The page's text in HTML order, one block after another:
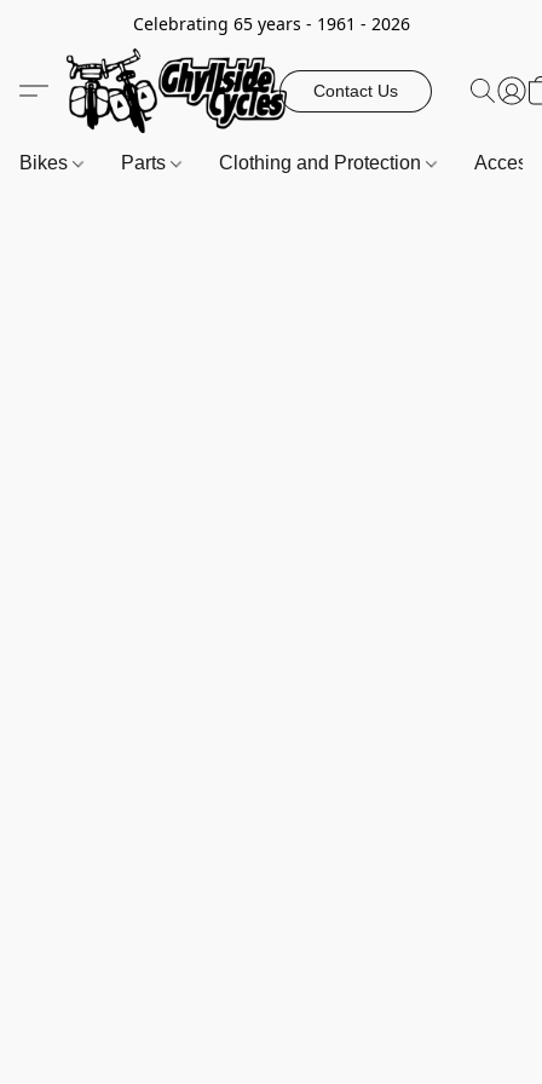
Celebrating 65 years - 1961 - 2026
Contact Us
Bikes Parts Clothing and Protection